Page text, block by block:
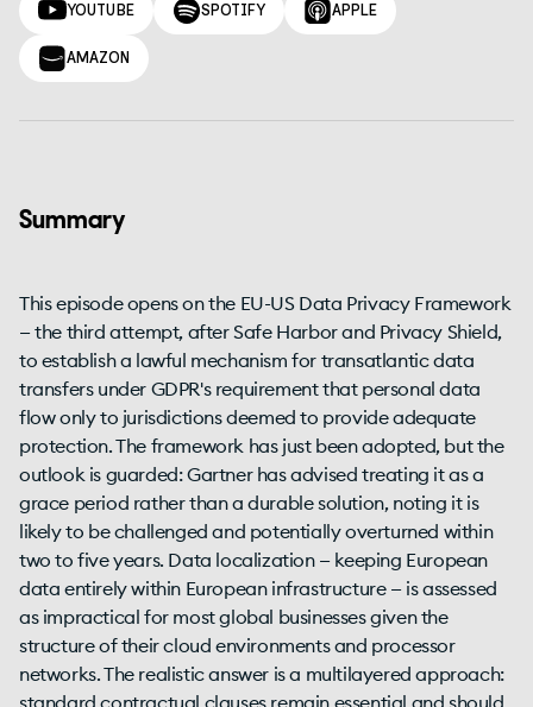
YOUTUBE
SPOTIFY APPLE
AMAZON
Summary
This episode opens on the EU-US Data Privacy Framework
— the third attempt, after Safe Harbor and Privacy Shield,
to establish a lawful mechanism for transatlantic data
transfers under GDPR's requirement that personal data
flow only to jurisdictions deemed to provide adequate
protection. The framework has just been adopted, but the
outlook is guarded: Gartner has advised treating it as a
grace period rather than a durable solution, noting it is
likely to be challenged and potentially overturned within
two to five years. Data localization — keeping European
data entirely within European infrastructure — is assessed
as impractical for most global businesses given the
structure of their cloud environments and processor
networks. The realistic answer is a multilayered approach: